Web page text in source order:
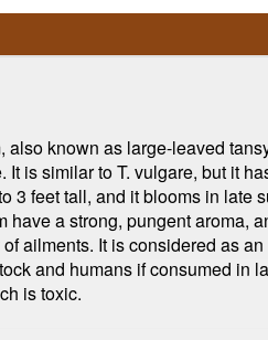
also known as large-leaved
It is similar to T. vulgare, but it
3 feet tall, and it blooms in late
have a strong, pungent aroma,
ailments. It is considered as
and humans if consumed in
is toxic.